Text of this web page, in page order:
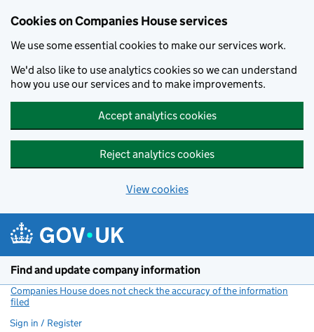
Cookies on Companies House services
We use some essential cookies to make our services work.
We'd also like to use analytics cookies so we can understand
how you use our services and to make improvements.
Accept analytics cookies
Reject analytics cookies
View cookies
Find and update company information
Companies House does not check the accuracy of the information
filed
Sign in / Register